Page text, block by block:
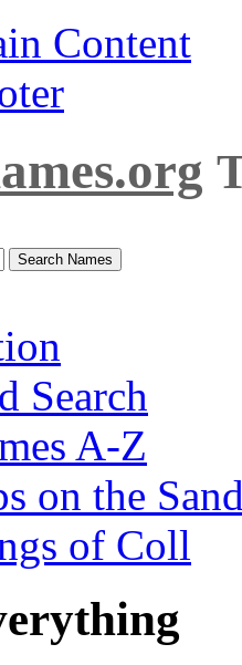
Content
Search
A-Z
on the
of Coll